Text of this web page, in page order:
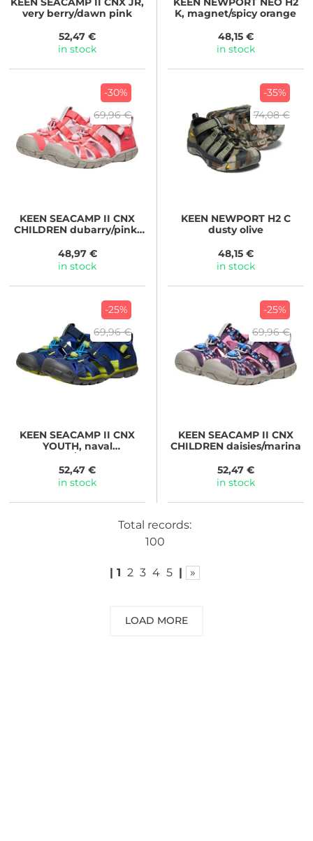
very berry/dawn pink
52,47 €
in stock
K, magnet/spicy orange
48,15 €
in stock
-30%
69,96 €
KEEN SEACAMP II CNX
CHILDREN dubarry/pink-
48,97 €
in stock
-35%
74,08 €
KEENNEWPORT H2 C
dusty olive
48,15 €
in stock
-25%
69,96 €
KEEN SEACAMP II CNX
YOUTH, naval
academy/chartreuse
52,47 €
in stock
-25%
69,96 €
KEENSEACAMP II CNX
CHILDREN daisies/marina
52,47 €
in stock
LOAD MORE
Total records:
100
| 1 2 3 4 5 | »